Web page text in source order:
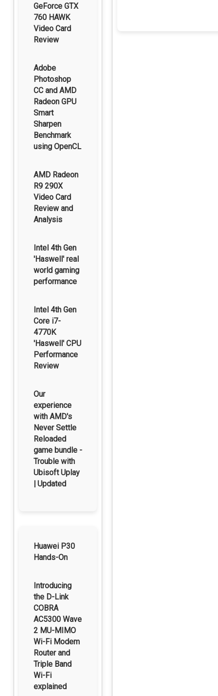
GeForce GTX
760 HAWK
Video Card
Review
Adobe
Photoshop
CC and AMD
Radeon GPU
Smart
Sharpen
Benchmark
using OpenCL
AMD Radeon
R9 290X
Video Card
Review and
Analysis
Intel 4th Gen
'Haswell' real
world gaming
performance
Intel 4th Gen
Core i7-
4770K
'Haswell' CPU
Performance
Review
Our
experience
with AMD's
Never Settle
Reloaded
game bundle -
Trouble with
Ubisoft Uplay
| Updated
Huawei P30
Hands-On
Introducing
the D-Link
COBRA
AC5300 Wave
2 MU-MIMO
Wi-Fi Modem
Router and
Triple Band
Wi-Fi
explained